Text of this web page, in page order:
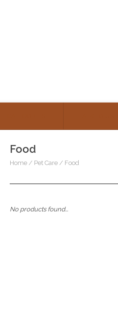
Food
Home / Pet Care / Food
No products found...